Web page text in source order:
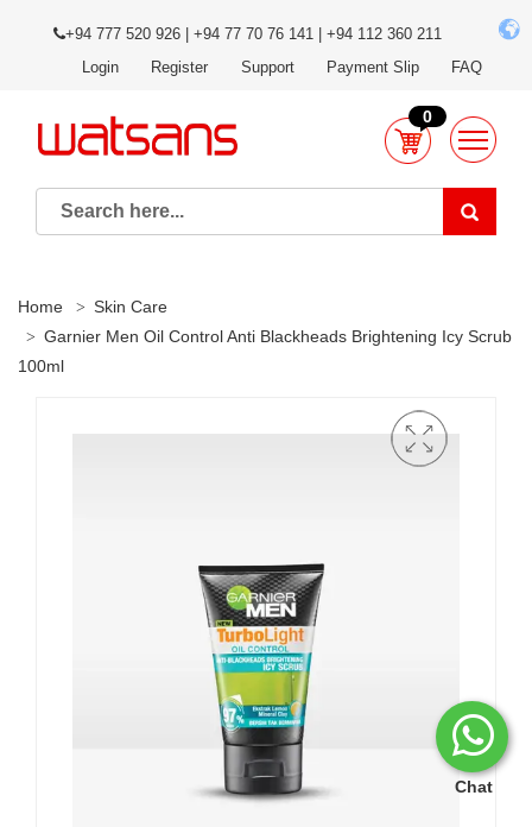
Chat
+94 777 520 926 | +94 77 70 76 141 | +94 112 360 211
Login
Register Support Payment Slip FAQ
0
Home
Skin Care
Garnier Men Oil Control Anti Blackheads Brightening Icy Scrub
100ml